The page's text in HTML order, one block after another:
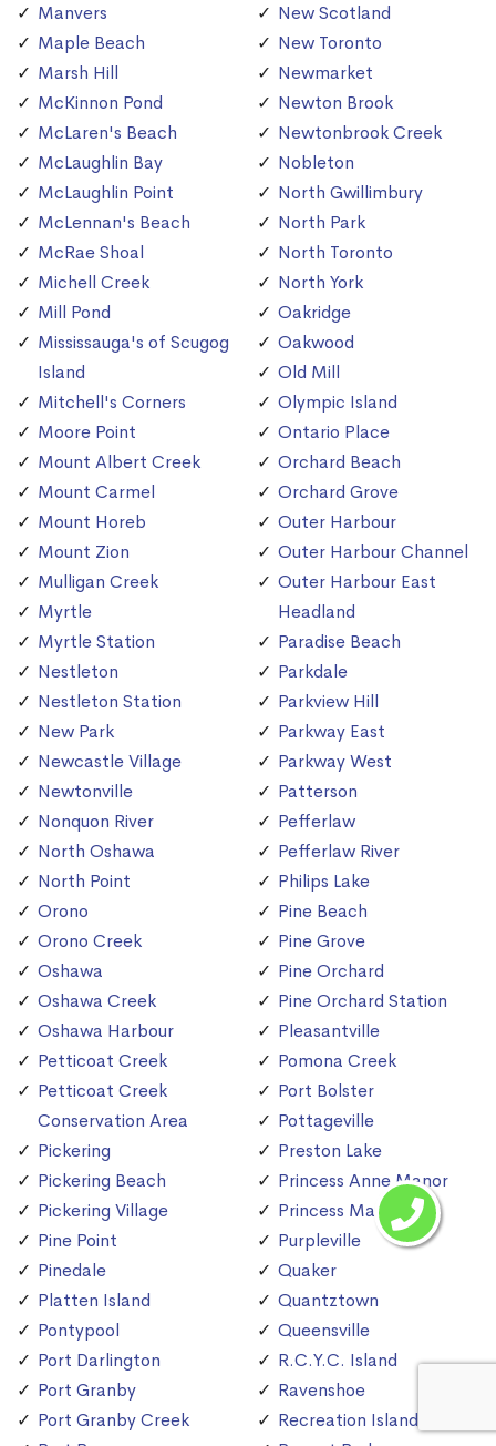
Manvers
Maple Beach
Marsh Hill
McKinnon Pond
McLaren's Beach
McLaughlin Bay
McLaughlin Point
McLennan's Beach
McRae Shoal
Michell Creek
Mill Pond
Mississauga's of Scugog
Island
Mitchell's Corners
Moore Point
Mount Albert Creek
Mount Carmel
Mount Horeb
Mount Zion
Mulligan Creek
Myrtle
Myrtle Station
Nestleton
Nestleton Station
New Park
Newcastle Village
Newtonville
Nonquon River
North Oshawa
North Point
Orono
Orono Creek
Oshawa
Oshawa Creek
Oshawa Harbour
Petticoat Creek
Petticoat Creek
Conservation Area
Pickering
Pickering Beach
Pickering Village
Pine Point
Pinedale
Platten Island
Pontypool
Port Darlington
Port Granby
Port Granby Creek
New Scotland
New Toronto
Newmarket
Newton Brook
Newtonbrook Creek
Nobleton
North Gwillimbury
North Park
North Toronto
North York
Oakridge
Oakwood
Old Mill
Olympic Island
Ontario Place
Orchard Beach
Orchard Grove
Outer Harbour
Outer Harbour Channel
Outer Harbour East
Headland
Paradise Beach
Parkdale
Parkview Hill
Parkway East
Parkway West
Patterson
Pefferlaw
Pefferlaw River
Philips Lake
Pine Beach
Pine Grove
Pine Orchard
Pine Orchard Station
Pleasantville
Pomona Creek
Port Bolster
Pottageville
Preston Lake
Princess Anne Manor
Princess Margaret
Purpleville
Quaker
Quantztown
Queensville
R.C.Y.C. Island
Ravenshoe
Recreation Island